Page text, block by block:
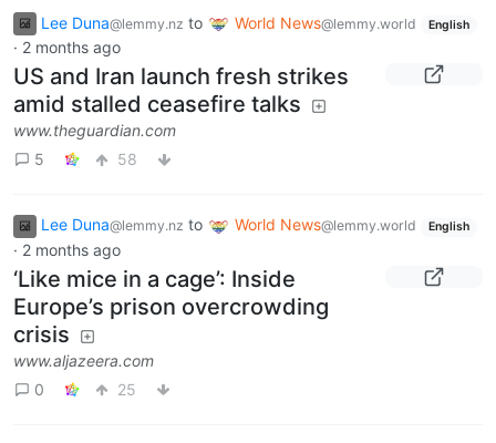
Lee Duna@lemmy.nz to World News@lemmy.world English
· 2 months ago
US and Iran launch fresh strikes
amid stalled ceasefire talks
www.theguardian.com
5
58
Lee Duna@lemmy.nz to World News@lemmy.world English
· 2 months ago
‘Like mice in a cage’: Inside
Europe’s prison overcrowding
crisis
www.aljazeera.com
0
25